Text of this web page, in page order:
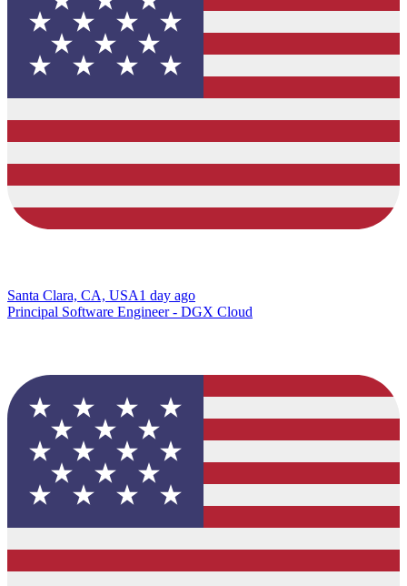
Santa Clara, CA, USA1 day ago
Principal Software Engineer - DGX Cloud